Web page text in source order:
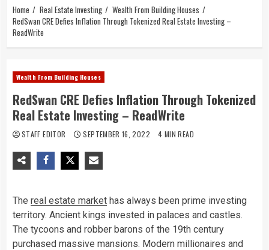
Home Real Estate Investing
Wealth From Building Houses
RedSwan CRE Defies Inflation Through Tokenized Real Estate Investing –
ReadWrite
Wealth From Building Houses
RedSwan CRE Defies Inflation Through Tokenized
Real Estate Investing – ReadWrite
STAFF EDITOR SEPTEMBER 16, 2022 4 MIN READ
The real estate market has always been prime investing
territory. Ancient kings invested in palaces and castles.
The tycoons and robber barons of the 19th century
purchased massive mansions. Modern millionaires and